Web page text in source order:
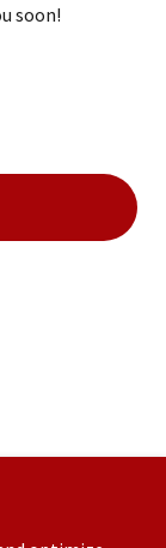
soon!